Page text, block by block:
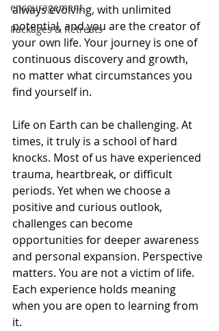
encouragement
Packages & Retreats
always evolving, with unlimited
potential, and you are the creator of
your own life. Your journey is one of
continuous discovery and growth,
no matter what circumstances you
find yourself in.
Life on Earth can be challenging. At
times, it truly is a school of hard
knocks. Most of us have experienced
trauma, heartbreak, or difficult
periods. Yet when we choose a
positive and curious outlook,
challenges can become
opportunities for deeper awareness
and personal expansion. Perspective
matters. You are not a victim of life.
Each experience holds meaning
when you are open to learning from
it.